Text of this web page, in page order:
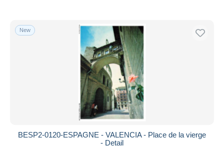
New
BESP2-0120-ESPAGNE - VALENCIA - Place de la vierge
- Detail